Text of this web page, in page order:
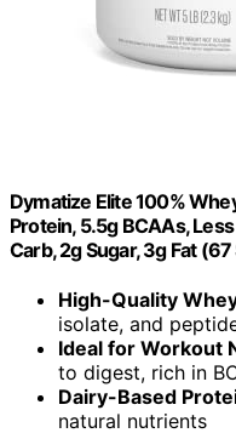
Dymatize Elite 100%
Protein, 5.5g BCAAs,
Carb, 2g Sugar, 3g Fat
High-Quality
isolate, and
Ideal for Workout
to digest, rich in
Dairy-Based
natural nutrients